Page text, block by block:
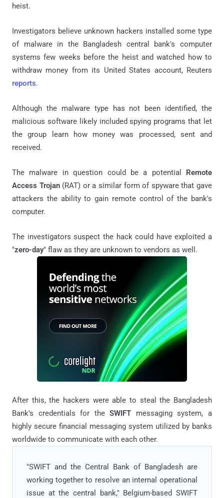
heist.
Investigators believe unknown hackers installed some type
of malware in the Bangladesh central bank's computer
systems few weeks before the heist and watched how to
withdraw money from its United States account, Reuters
reports.
Although the malware type has not been identified, the
malicious software likely included spying programs that let
the group learn how money was processed, sent and
received.
The malware in question could be a potential Remote
Access Trojan(RAT) or a similar form of spyware that gave
attackers the ability to gain remote control of the bank's
computer.
The investigators suspect the hack could have exploited a
"zero-day" flaw as they are unknown to vendors as well.
After this, the hackers were able to steal the Bangladesh
Bank's credentials for theSWIFT messaging system, a
highly secure financial messaging system utilized by banks
worldwide to communicate with each other.
"SWIFT and the Central Bank of Bangladesh are
working together to resolve an internal operational
issue at the central bank," Belgium-based SWIFT